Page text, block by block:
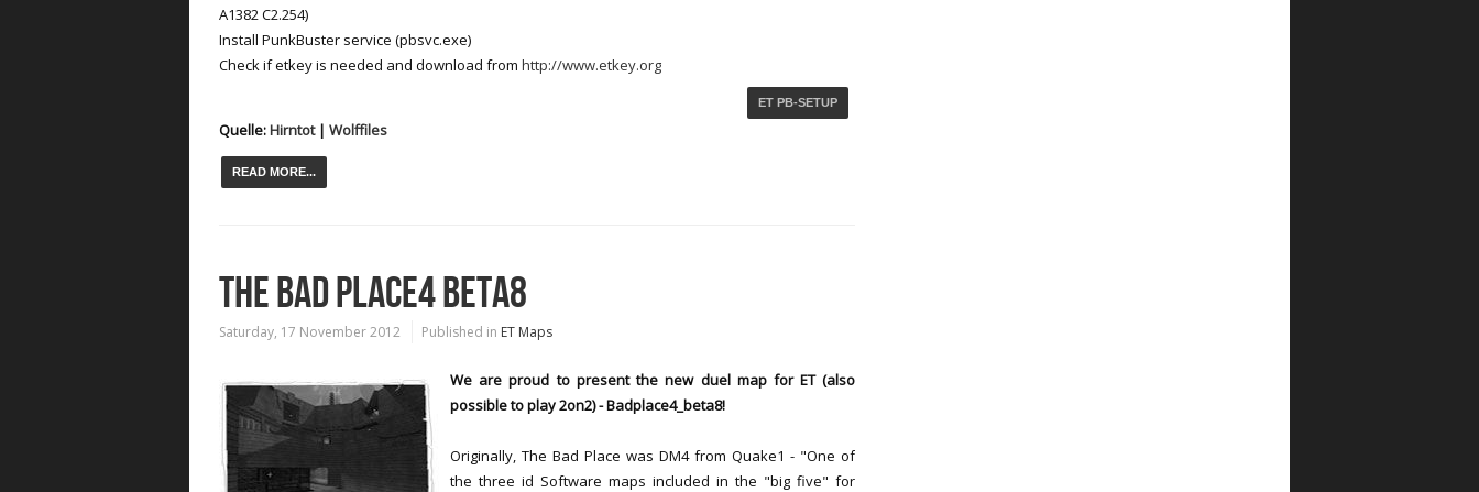
A1382 C2.254)
Install PunkBuster service (pbsvc.exe)
Check if etkey is needed and download from http://www.etkey.org
ET PB-SETUP
Quelle:Hirntot| Wolffiles
READ MORE...
THE BAD PLACE4 BETA8
Saturday, 17 November 2012 Published in ET Maps
We are proud to present the new duel map for ET (also
possible to play 2on2) - Badplace4_beta8!
Originally, The Bad Place was DM4 from Quake1 - "One of
the three id Software maps included in the "big five" for